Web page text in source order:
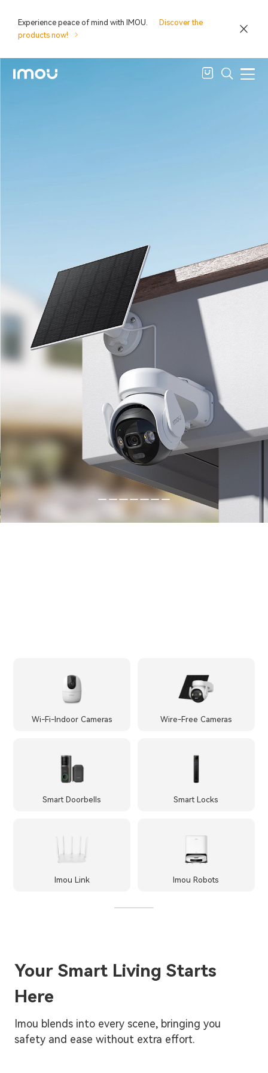
Experience peace of mind with IMOU.
Discover the
products now!
Wi-Fi-Indoor Cameras Wire-Free Cameras
Smart Doorbells Smart Locks
Imou Link Imou Robots
Your Smart Living Starts
Here
Imou blends into every scene, bringing you
safety and ease without extra effort.